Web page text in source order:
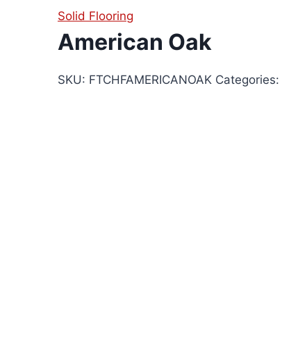
Solid Flooring
American Oak
SKU: FTCHFAMERICANOAK Categories: